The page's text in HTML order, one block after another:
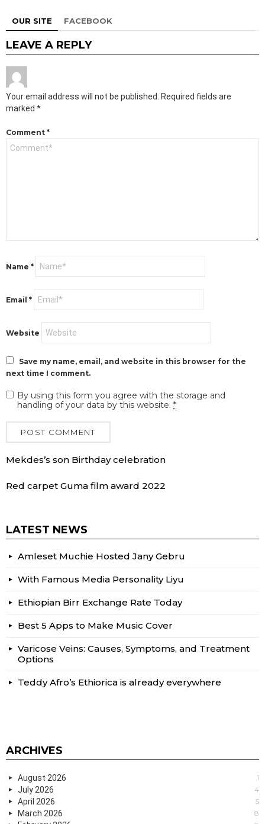
OUR SITE FACEBOOK
LEAVE A REPLY
Your email address will not be published.
Required fields are
marked *
Comment *
Name *
Email *
Website
Save my name, email, and website in this browser for the
next time I comment.
By using this form you agree with the storage and
handling of your data by this website. *
Mekdes’s son Birthday celebration
Red carpet Guma film award 2022
LATEST NEWS
Amleset Muchie Hosted Jany Gebru
With Famous Media Personality Liyu
Ethiopian Birr Exchange Rate Today
Best 5 Apps to Make Music Cover
Varicose Veins: Causes, Symptoms, and Treatment
Options
Teddy Afro’s Ethiorica is already everywhere
ARCHIVES
August 2026 1
July 2026 4
April 2026 5
March 2026 8